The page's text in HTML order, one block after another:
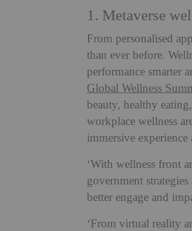
1. Metaverse
From personalised
than ever before.
performance smarter
Global Wellness
beauty, healthy
workplace wellness
immersive
‘With wellness front
government
better engage and
‘From virtual reality